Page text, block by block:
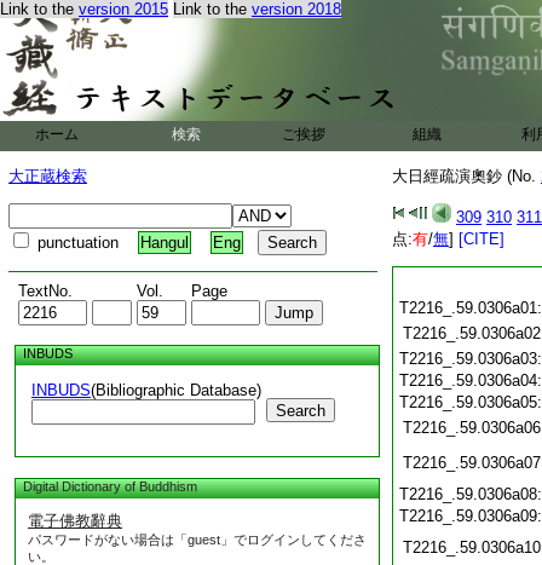
Link to the version 2015 Link to the version 2018
ホーム 検索 ご挨拶 組織 利
大正蔵検索
punctuation Hangul Eng
TextNo. Vol. Page
INBUDS
INBUDS(Bibliographic Database)
Search
Digital Dictionary of Buddhism
電子佛教辭典
パスワードがない場合は「guest」でログインしてくださ
い。
大日經疏演奧鈔 (No.
309 310 311
点:有/無] [CITE]